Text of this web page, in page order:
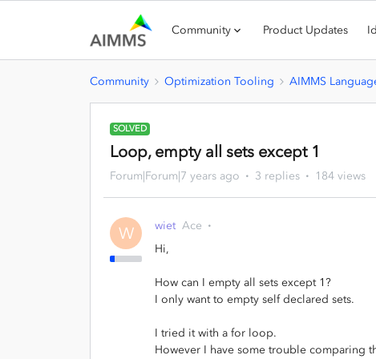
Community Product Updates
Community Optimization Tooling AIMMS
SOLVED
Loop, empty all sets except 1
Forum|Forum|7 years ago 3 replies 184 views
W wiet Ace
Hi,
How can I empty all sets except 1?
I only want to empty self declared sets.
I tried it with a for loop.
However I have some trouble comparing